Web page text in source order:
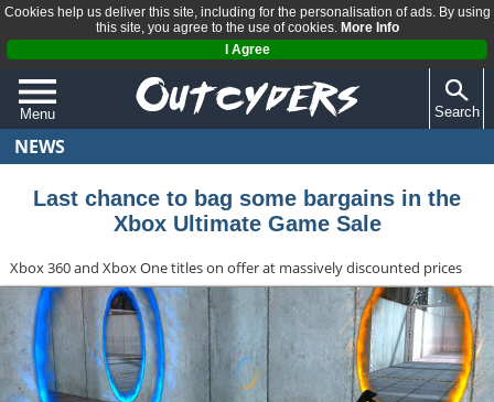
Cookies help us deliver this site, including for the personalisation of ads. By using
this site, you agree to the use of cookies. More Info
I Agree
Menu
QUIZZES
REVIEWS
ARTICLES
Search
NEWS
Last chance to bag some bargains in the
Xbox Ultimate Game Sale
Xbox 360 and Xbox One titles on offer at massively discounted prices